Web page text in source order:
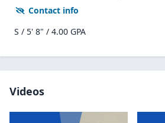
Contact info
S / 5' 8" / 4.00 GPA
Videos